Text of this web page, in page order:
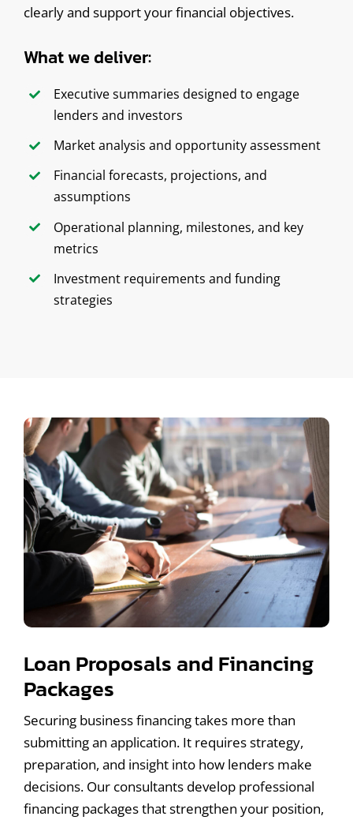
clearly and support your financial objectives.
What we deliver:
Executive summaries designed to engage
lenders and investors
Market analysis and opportunity assessment
Financial forecasts, projections, and
assumptions
Operational planning, milestones, and key
metrics
Investment requirements and funding
strategies
Loan Proposals and Financing
Packages
Securing business financing takes more than
submitting an application. It requires strategy,
preparation, and insight into how lenders make
decisions. Our consultants develop professional
financing packages that strengthen your position,